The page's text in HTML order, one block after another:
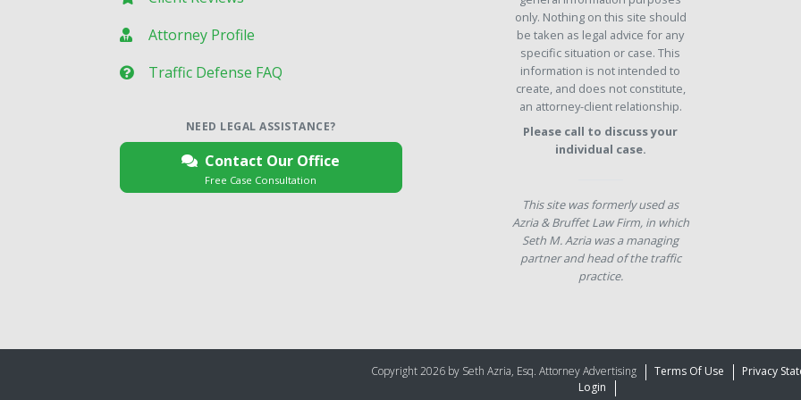
Attorney Profile
Traffic Defense FAQ
NEED LEGAL ASSISTANCE?
Contact Our Office
Free Case Consultation
only. Nothing on this site should
be taken as legal advice for any
specific situation or case. This
information is not intended to
create, and does not constitute,
an attorney-client relationship.
Please call to discuss your
individual case.
This site was formerly used as
Azria & Bruffet Law Firm, in which
Seth M. Azria was a managing
partner and head of the traffic
practice.
Copyright 2026 by Seth Azria, Esq. Attorney Advertising Terms Of Use
Privacy
Login